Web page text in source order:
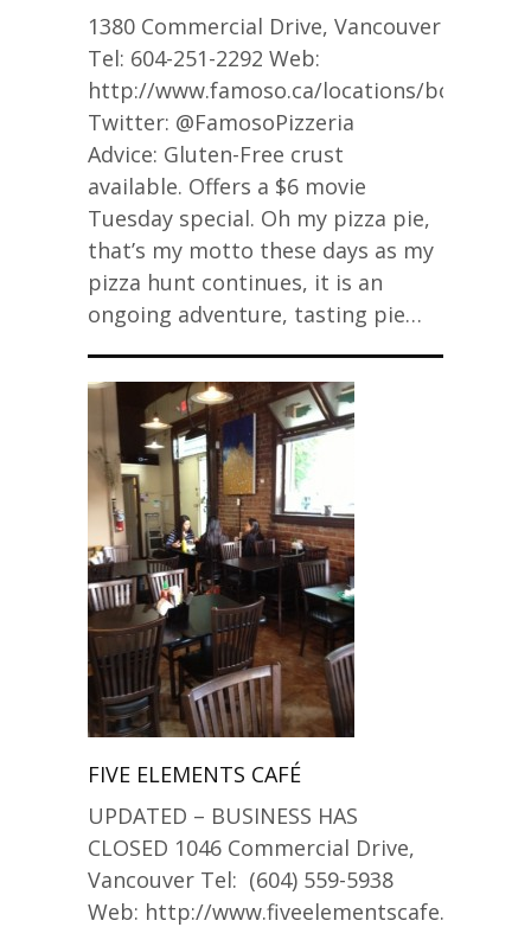
1380 Commercial Drive, Vancouver
Tel: 604-251-2292 Web:
http://www.famoso.ca/locations/
Twitter: @FamosoPizzeria
Advice: Gluten-Free crust
available. Offers a $6 movie
Tuesday special. Oh my pizza pie,
that’s my motto these days as my
pizza hunt continues, it is an
ongoing adventure, tasting pie…
FIVE ELEMENTS CAFÉ
UPDATED – BUSINESS HAS
CLOSED 1046 Commercial Drive,
Vancouver Tel: (604) 559-5938
Web: http://www.fiveelementscafe.com/